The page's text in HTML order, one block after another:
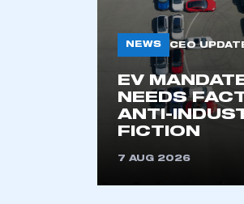
NEWS CEO
EV
NEEDS
ANTI-
FICTION
7 AUG 2026